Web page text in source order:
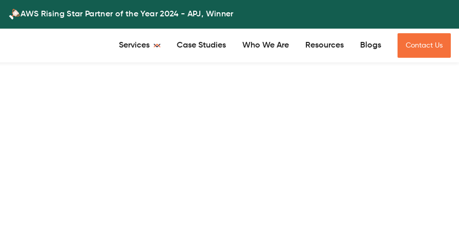
AWS Rising Star Partner of the Year 2024 - APJ, Winner
Services Case Studies Who We Are Resources Blogs Contact Us